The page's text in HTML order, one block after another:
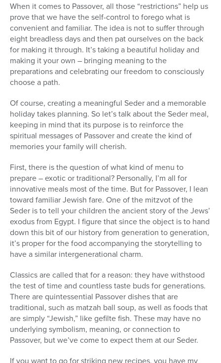
When it comes to Passover, all those “restrictions” help us
prove that we have the self-control to forego what is
convenient and familiar. The idea is not to suffer through
eight breadless days and then pat ourselves on the back
for making it through. It’s taking a beautiful holiday and
making it your own – bringing meaning to the
preparations and celebrating our freedom to consciously
choose a path.
Of course, creating a meaningful Seder and a memorable
holiday takes planning. So let’s talk about the Seder meal,
keeping in mind that its purpose is to reinforce the
spiritual messages of Passover and create the kind of
memories your family will cherish.
First, there is the question of what kind of menu to
prepare – exotic or traditional? Personally, I’m all for
innovative meals most of the time. But for Passover, I lean
toward familiar Jewish fare. One of the mitzvot of the
Seder is to tell your children the ancient story of the Jews’
exodus from Egypt. I figure that since the object is to hand
down this bit of our history from generation to generation,
it’s proper for the food accompanying the storytelling to
have a similar intergenerational charm.
Classics are called that for a reason: they have withstood
the test of time and countless taste buds for generations.
There are quintessential Passover dishes that are
traditional, such as matzah ball soup, as well as foods that
are simply “Jewish,” like gefilte fish. These may have no
underlying symbolism, meaning, or connection to
Passover, but we’ve come to expect them at our Seder.